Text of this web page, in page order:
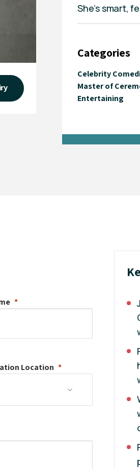
She’s smart,
Categories
Celebrity
Master of
Entertaining
Location